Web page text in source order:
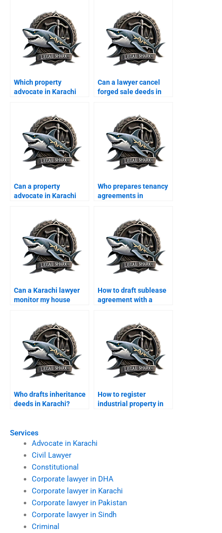
Services
Advocate in Karachi
Civil Lawyer
Constitutional
Corporate lawyer in DHA
Corporate lawyer in Karachi
Corporate lawyer in Pakistan
Corporate lawyer in Sindh
Criminal
Which property
advocate in Karachi
Can a lawyer cancel
forged sale deeds in
Can a property
advocate in Karachi
Who prepares tenancy
agreements in
Can a Karachi lawyer
monitor my house
How to draft sublease
agreement with a
Who drafts inheritance
deeds in Karachi?
How to register
industrial property in